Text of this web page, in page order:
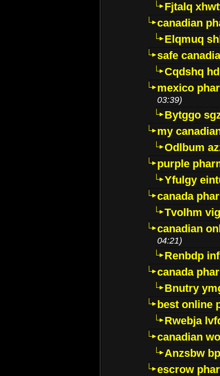
Fjtalq
canadian
Elqmuq
safe
Cqdshq
mexico
03:39)
Bytggo
my
Odlbum
purple
Yfulgy
canada
Tvolhm
canadian
04:21)
Renbdp
canada
Bnutry
best online
Rwebja
canadian
Anzsbw
escrow